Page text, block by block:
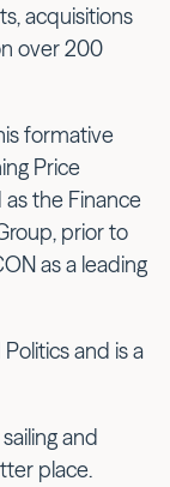
acquisitions
over 200
formative
Price
the Finance
prior to
as a leading
and is a
and
place.